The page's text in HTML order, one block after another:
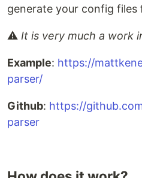
generate your config files
⚠️ It is very much a work
Example: https://
parser/
Github: https://
parser